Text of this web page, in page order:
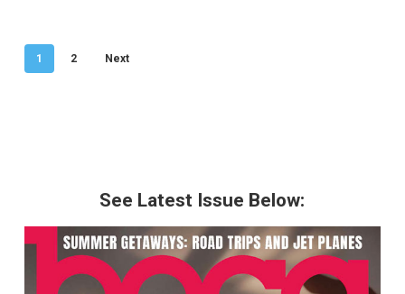
1 2 Next
See Latest Issue Below: